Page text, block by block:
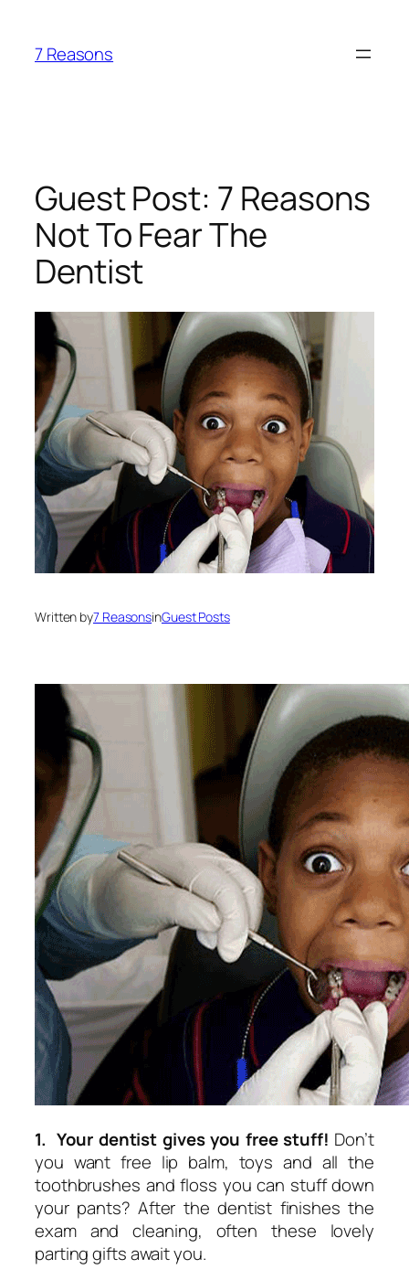
content
7 Reasons
Guest Post: 7 Reasons
Not To Fear The
Dentist
Written by7 ReasonsinGuest Posts
1. Your dentist gives you free stuff! Don’t
you want free lip balm, toys and all the
toothbrushes and floss you can stuff down
your pants? After the dentist finishes the
exam and cleaning, often these lovely
parting gifts await you.